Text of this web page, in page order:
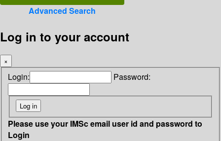
Advanced Search
Log in to your account
×
Login: Password:
Please use your IMSc email user id and password to
Login